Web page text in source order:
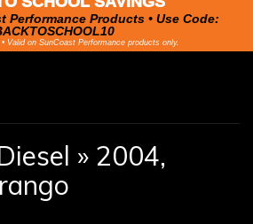
Performance Products • Use Code:
Valid on SunCoast Performance products only.
» 2004,